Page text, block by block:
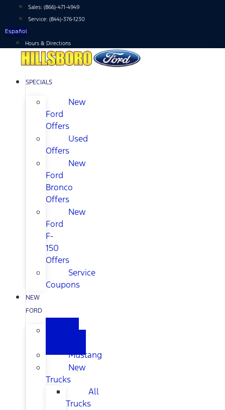
content
Sales: (866)-471-4949
Service: (844)-376-1230
Español
Hours & Directions
SPECIALS
New
Ford
Offers
Used
Offers
New
Ford
Bronco
Offers
New
Ford
F-
150
Offers
Service
Coupons
NEW
FORD
Mustang
New
Trucks
All
Trucks